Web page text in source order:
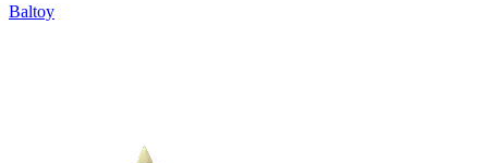
Baltoy